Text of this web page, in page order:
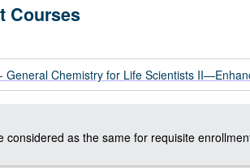
Courses
General Chemistry for Life Scientists
considered as the same for requisite